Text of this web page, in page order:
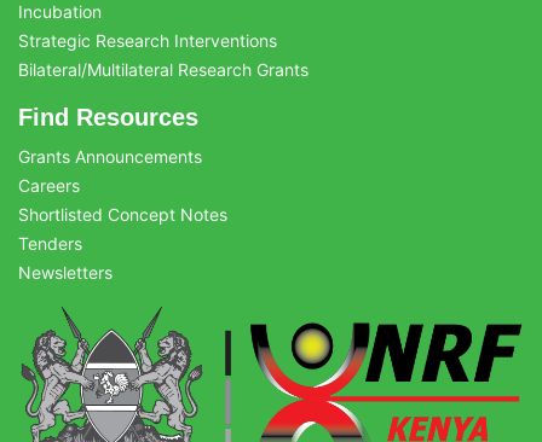
Incubation
Strategic Research Interventions
Bilateral/Multilateral Research Grants
Find Resources
Grants Announcements
Careers
Shortlisted Concept Notes
Tenders
Newsletters